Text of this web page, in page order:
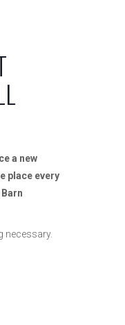
a new
place every
necessary.